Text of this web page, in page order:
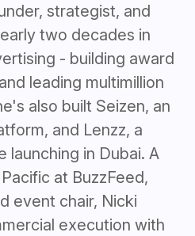
strategist, and
two decades in
- building award
leading multimillion
also built Seizen, an
and Lenzz, a
in Dubai. A
at BuzzFeed,
event chair, Nicki
execution with